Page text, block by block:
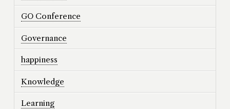
GO Conference
Governance
happiness
Knowledge
Learning